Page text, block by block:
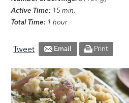
Active Time: 15 min.
Total Time: 1 hour
Tweet Email Print